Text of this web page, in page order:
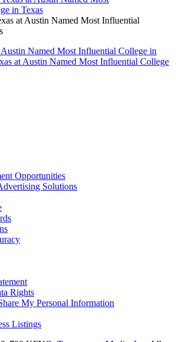
at Austin Named Most Influential
Named Most Influential College in
at Austin Named Most Influential College
Opportunities
Solutions
Rights
My Personal Information
Listings